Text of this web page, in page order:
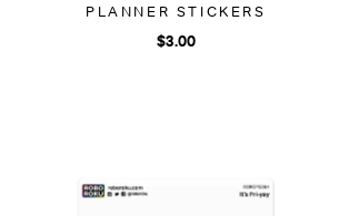
PLANNER STICKERS
$3.00